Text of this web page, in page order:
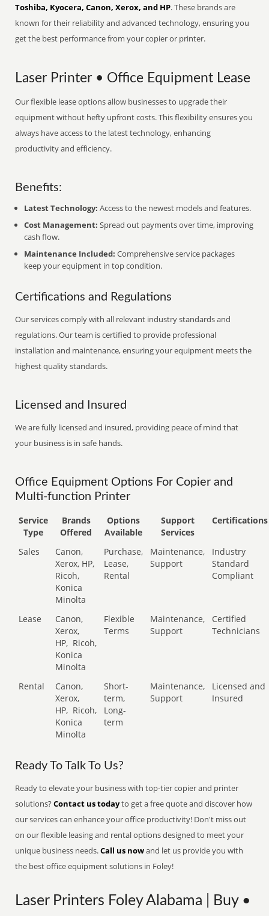
Toshiba, Kyocera, Canon, Xerox, and HP. These brands are
known for their reliability and advanced technology, ensuring you
get the best performance from your copier or printer.
Laser Printer • Office Equipment Lease
Our flexible lease options allow businesses to upgrade their
equipment without hefty upfront costs. This flexibility ensures you
always have access to the latest technology, enhancing
productivity and efficiency.
Benefits:
Latest Technology: Access to the newest models and features.
Cost Management: Spread out payments over time, improving
cash flow.
Maintenance Included: Comprehensive service packages
keep your equipment in top condition.
Certifications and Regulations
Our services comply with all relevant industry standards and
regulations. Our team is certified to provide professional
installation and maintenance, ensuring your equipment meets the
highest quality standards.
Licensed and Insured
We are fully licensed and insured, providing peace of mind that
your business is in safe hands.
Office Equipment Options For Copier and
Multi-function Printer
Service
Type
Brands
Offered
Options
Available
Support
Services
Certifications
Sales
Canon,
Xerox, HP,
Ricoh,
Konica
Minolta
Purchase,
Lease,
Rental
Maintenance,
Support
Industry
Standard
Compliant
Lease
Canon,
Xerox,
HP, Ricoh,
Konica
Minolta
Flexible
Terms
Maintenance,
Support
Certified
Technicians
Rental
Canon,
Xerox,
HP, Ricoh,
Konica
Minolta
Short-
term,
Long-
term
Maintenance,
Support
Licensed and
Insured
Ready To Talk To Us?
Ready to elevate your business with top-tier copier and printer
solutions?Contact us todayto get a free quote and discover how
our services can enhance your office productivity! Don't miss out
on our flexible leasing and rental options designed to meet your
unique business needs.Call us nowand let us provide you with
the best office equipment solutions in Foley!
Laser Printers Foley Alabama | Buy •